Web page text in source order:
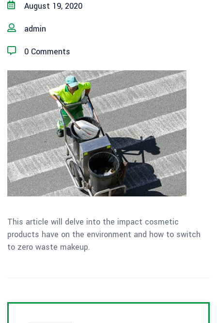
August 19, 2020
admin
0 Comments
This article will delve into the impact cosmetic
products have on the environment and how to switch
to zero waste makeup.